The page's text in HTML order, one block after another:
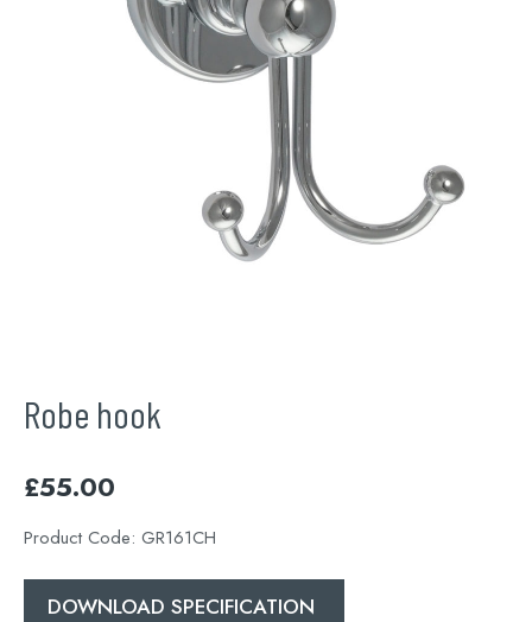
Robe hook
£55.00
Product Code: GR161CH
DOWNLOAD SPECIFICATION